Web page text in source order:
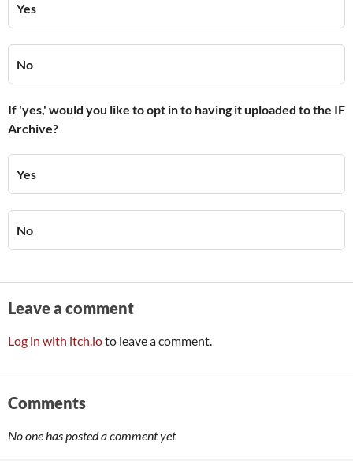
Yes
No
If 'yes,' would you like to opt in to having it uploaded to the IF
Archive?
Yes
No
Leave a comment
Log in with itch.ioto leave a comment.
Comments
No one has posted a comment yet